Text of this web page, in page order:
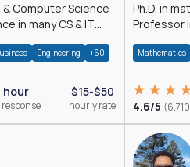
Computer Science
in many CS & IT
Engineering +60
hour $15-$50
hourly rate
Ph.D. in
Professor
Mathematics
4.6/5